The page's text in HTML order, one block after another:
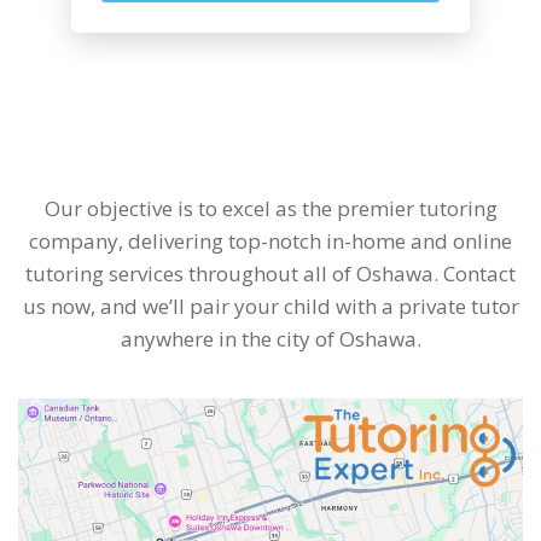
Our objective is to excel as the premier tutoring
company, delivering top-notch in-home and online
tutoring services throughout all of Oshawa. Contact
us now, and we’ll pair your child with a private tutor
anywhere in the city of Oshawa.